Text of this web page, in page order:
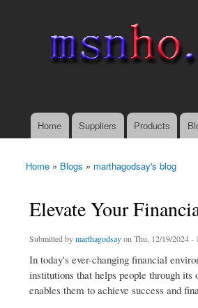
Main menu
Home Suppliers Products
You are here
Home » Blogs » marthagodsay's blog
Elevate Your
Submitted bymarthagodsayon Thu, 12/19/2024 -
In today's ever-changing financial
institutions that helps people through
enables them to achieve success and